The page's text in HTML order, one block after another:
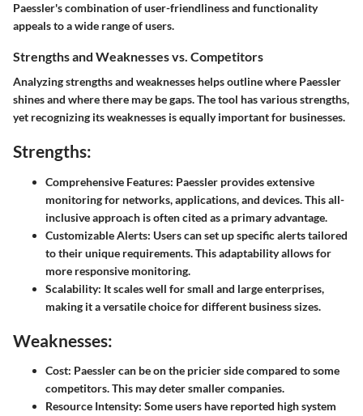
Paessler's combination of user-friendliness and functionality
appeals to a wide range of users.
Strengths and Weaknesses vs. Competitors
Analyzing strengths and weaknesses helps outline where Paessler
shines and where there may be gaps. The tool has various strengths,
yet recognizing its weaknesses is equally important for businesses.
Strengths:
Comprehensive Features: Paessler provides extensive
monitoring for networks, applications, and devices. This all-
inclusive approach is often cited as a primary advantage.
Customizable Alerts: Users can set up specific alerts tailored
to their unique requirements. This adaptability allows for
more responsive monitoring.
Scalability: It scales well for small and large enterprises,
making it a versatile choice for different business sizes.
Weaknesses:
Cost: Paessler can be on the pricier side compared to some
competitors. This may deter smaller companies.
Resource Intensity: Some users have reported high system